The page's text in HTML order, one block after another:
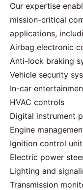
Our expertise
mission-critical
applications,
Airbag electronic
Anti-lock braking
Vehicle security
In-car
HVAC controls
Digital instrument
Engine
Ignition control
Electric power
Lighting and
Transmission